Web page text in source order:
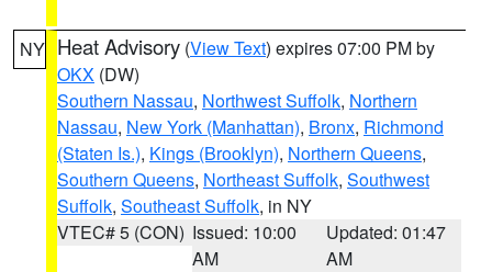
NY Heat Advisory (View Text) expires 07:00 PM by
OKX (DW)
Southern Nassau, Northwest Suffolk, Northern
Nassau, New York (Manhattan), Bronx, Richmond
(Staten Is.), Kings (Brooklyn), Northern Queens,
Southern Queens, Northeast Suffolk, Southwest
Suffolk, Southeast Suffolk, in NY
VTEC# 5 (CON) Issued: 10:00
AM
Updated: 01:47
AM